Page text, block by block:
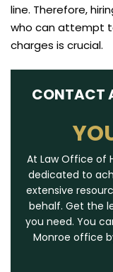
line. Therefore,
who can attempt
charges is crucial.
CONTACT
At Law Office of
dedicated to
extensive
behalf. Get the
you need. You
Monroe office